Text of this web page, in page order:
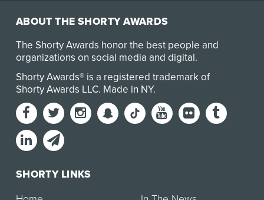
ABOUT THE SHORTY AWARDS
The Shorty Awards honor the best people and
organizations on social media and digital.
Shorty Awards® is a registered trademark of
Shorty Awards LLC. Made in NY.
SHORTY LINKS